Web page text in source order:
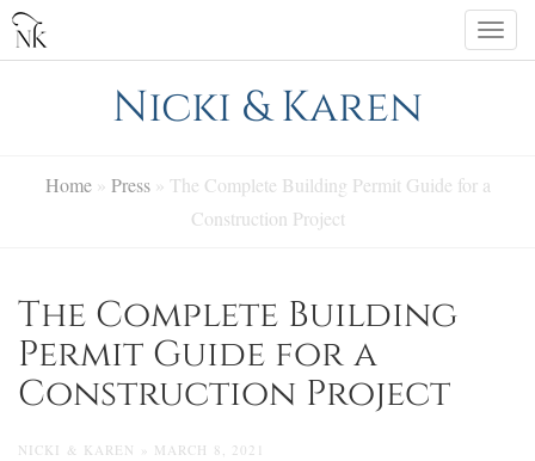
Skip
content
Nicki & Karen
Home» Press» The Complete Building Permit Guide for a
Construction Project
The Complete Building
Permit Guide for a
Construction Project
NICKI & KAREN » MARCH 8, 2021